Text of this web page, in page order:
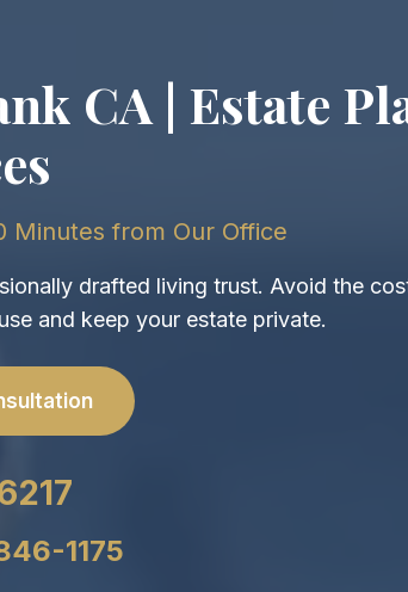
CA | Estate
Minutes from Our Office
drafted living trust. Avoid the
and keep your estate private.
1175